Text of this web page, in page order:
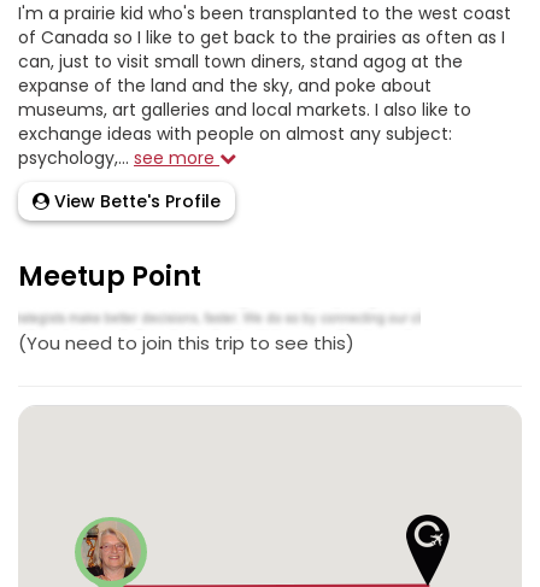
I'm a prairie kid who's been transplanted to the west coast
of Canada so I like to get back to the prairies as often as I
can, just to visit small town diners, stand agog at the
expanse of the land and the sky, and poke about
museums, art galleries and local markets. I also like to
exchange ideas with people on almost any subject:
psychology,... see more
View Bette's Profile
Meetup Point
(You need to join this trip to see this)